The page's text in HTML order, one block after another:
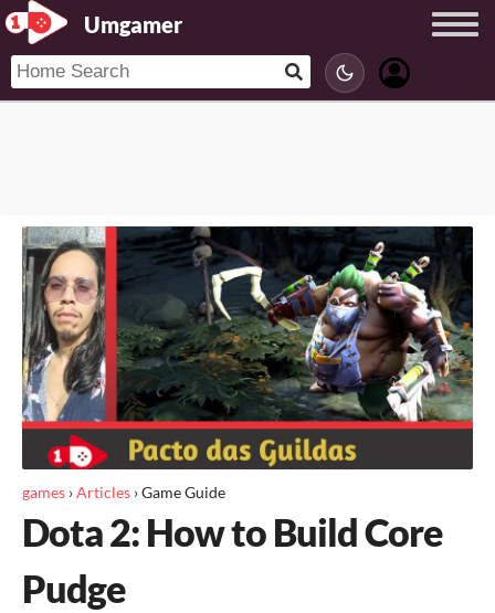
Umgamer
games ›Articles ›Game Guide
Dota 2: How to Build Core
Pudge